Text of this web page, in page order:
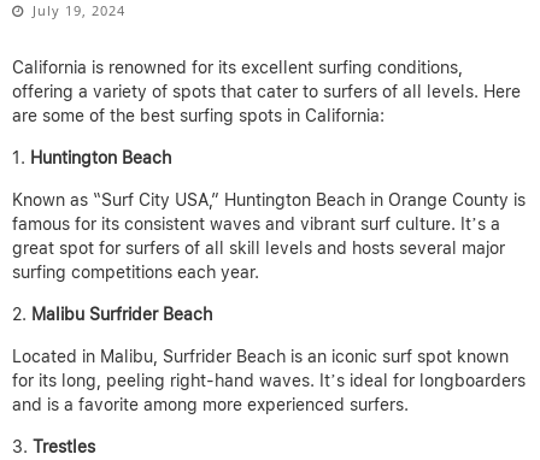
July 19, 2024
California is renowned for its excellent surfing conditions,
offering a variety of spots that cater to surfers of all levels. Here
are some of the best surfing spots in California:
Huntington Beach
Known as “Surf City USA,” Huntington Beach in Orange County is
famous for its consistent waves and vibrant surf culture. It’s a
great spot for surfers of all skill levels and hosts several major
surfing competitions each year.
Malibu Surfrider Beach
Located in Malibu, Surfrider Beach is an iconic surf spot known
for its long, peeling right-hand waves. It’s ideal for longboarders
and is a favorite among more experienced surfers.
Trestles